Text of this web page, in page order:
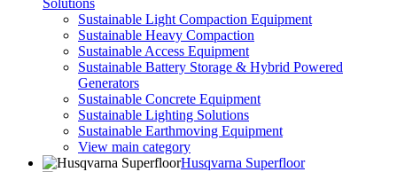
Solutions
Sustainable Light Compaction Equipment
Sustainable Heavy Compaction
Sustainable Access Equipment
Sustainable Battery Storage & Hybrid Powered
Generators
Sustainable Concrete Equipment
Sustainable Lighting Solutions
Sustainable Earthmoving Equipment
View main category
Husqvarna Superfloor